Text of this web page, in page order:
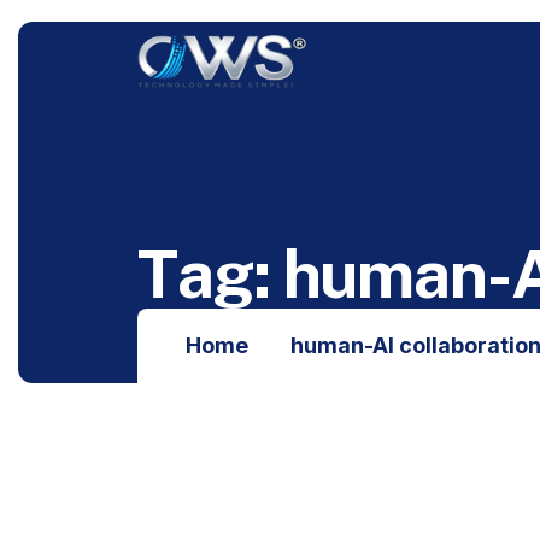
Tag: human-
Home human-AI collaboration